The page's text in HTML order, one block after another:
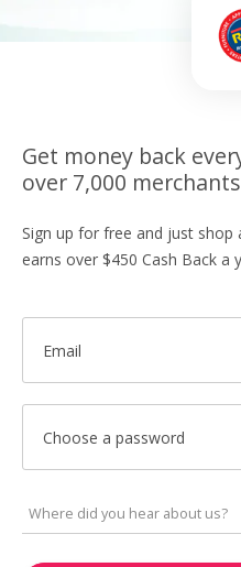
Get money back
over 7,000 merchants
Sign up for free and just
earns over $450 Cash Back a
Email
Choose a password